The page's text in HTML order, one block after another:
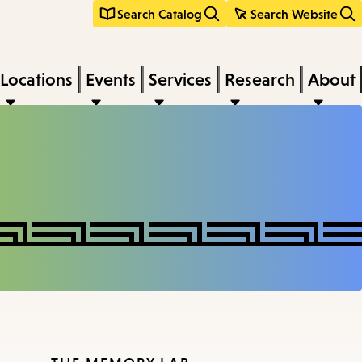
Search Catalog Search Website
Locations Events Services Research About